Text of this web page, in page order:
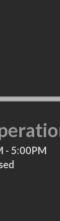
- 5:00PM